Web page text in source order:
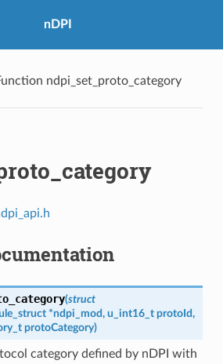
nDPI
ndpi_set_proto_category
(struct
*ndpi_mod, u_int16_t protoId,
protoCategory)
category defined by nDPI with